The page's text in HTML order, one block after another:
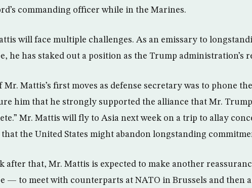
commanding officer while in the Marines.
will face multiple challenges. As an emissary to
he has staked out a position as the Trump administration’s
Mr. Mattis’s first moves as defense secretary was to phone
him that he strongly supported the alliance that Mr.
Mr. Mattis will fly to Asia next week on a trip to allay
that the United States might abandon longstanding
after that, Mr. Mattis is expected to make another
— to meet with counterparts at NATO in Brussels and then